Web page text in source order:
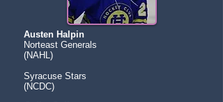
Austen Halpin
Norteast Generals
(NAHL)
Syracuse Stars
(NCDC)